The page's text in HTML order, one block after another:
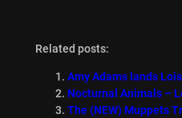
Related posts:
Amy Adams lands
Nocturnal Animals –
The (NEW) Muppets